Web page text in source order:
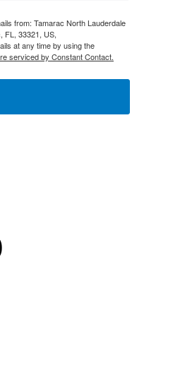
from: Tamarac North Lauderdale
FL, 33321, US,
at any time by using the
serviced by Constant Contact.